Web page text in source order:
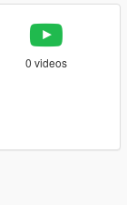
0 videos